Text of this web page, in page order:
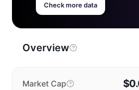
Check more data
Overview
Market Cap